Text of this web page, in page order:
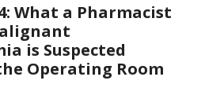
What a Pharmacist
is Suspected
Operating Room